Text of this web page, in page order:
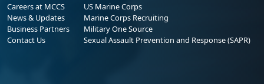
Careers at MCCS
News & Updates
Business Partners
Contact Us
US Marine Corps
Marine Corps Recruiting
Military One Source
Sexual Assault Prevention and Response (SAPR)